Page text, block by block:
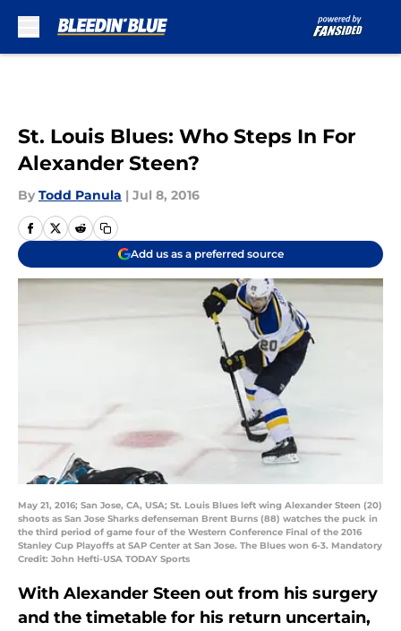
St. Louis Blues: Who Steps In For
Alexander Steen?
By Todd Panula | Jul 8, 2016
Add us as a preferred source
May 21, 2016; San Jose, CA, USA; St. Louis Blues left wing Alexander Steen (20)
shoots as San Jose Sharks defenseman Brent Burns (88) watches the puck in
the third period of game four of the Western Conference Final of the 2016
Stanley Cup Playoffs at SAP Center at San Jose. The Blues won 6-3. Mandatory
Credit: John Hefti-USA TODAY Sports
With Alexander Steen out from his surgery
and the timetable for his return uncertain,